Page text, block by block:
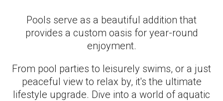
Pools serve as a beautiful addition that
provides a custom oasis for year-round
enjoyment.
From pool parties to leisurely swims, or a just
peaceful view to relax by, it's the ultimate
lifestyle upgrade. Dive into a world of aquatic